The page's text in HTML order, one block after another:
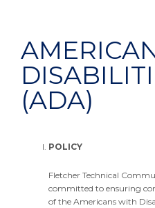
(ADA)
POLICY
Fletcher Technical
committed to ensuring
of the Americans with